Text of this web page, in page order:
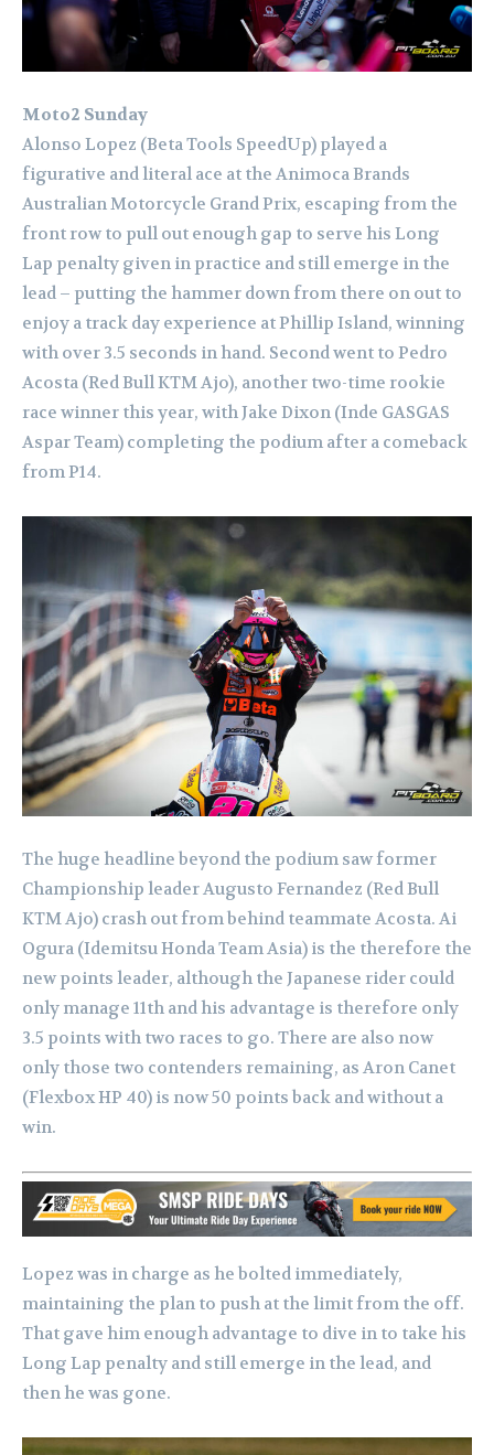
Moto2 Sunday
Alonso Lopez (Beta Tools SpeedUp) played a
figurative and literal ace at the Animoca Brands
Australian Motorcycle Grand Prix, escaping from the
front row to pull out enough gap to serve his Long
Lap penalty given in practice and still emerge in the
lead – putting the hammer down from there on out to
enjoy a track day experience at Phillip Island, winning
with over 3.5 seconds in hand. Second went to Pedro
Acosta (Red Bull KTM Ajo), another two-time rookie
race winner this year, with Jake Dixon (Inde GASGAS
Aspar Team) completing the podium after a comeback
from P14.
The huge headline beyond the podium saw former
Championship leader Augusto Fernandez (Red Bull
KTM Ajo) crash out from behind teammate Acosta. Ai
Ogura (Idemitsu Honda Team Asia) is the therefore the
new points leader, although the Japanese rider could
only manage 11th and his advantage is therefore only
3.5 points with two races to go. There are also now
only those two contenders remaining, as Aron Canet
(Flexbox HP 40) is now 50 points back and without a
win.
Lopez was in charge as he bolted immediately,
maintaining the plan to push at the limit from the off.
That gave him enough advantage to dive in to take his
Long Lap penalty and still emerge in the lead, and
then he was gone.